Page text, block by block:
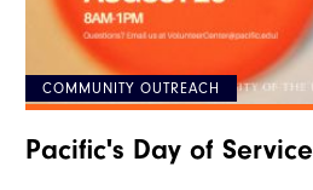
COMMUNITY OUTREACH
Pacific's Day of Service